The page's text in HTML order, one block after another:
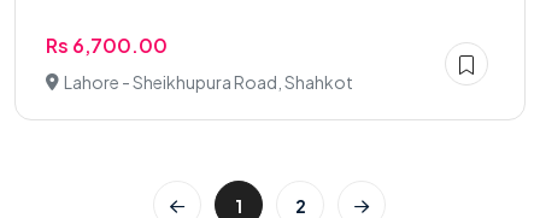
Rs 6,700.00
Lahore - Sheikhupura Road, Shahkot
1 2